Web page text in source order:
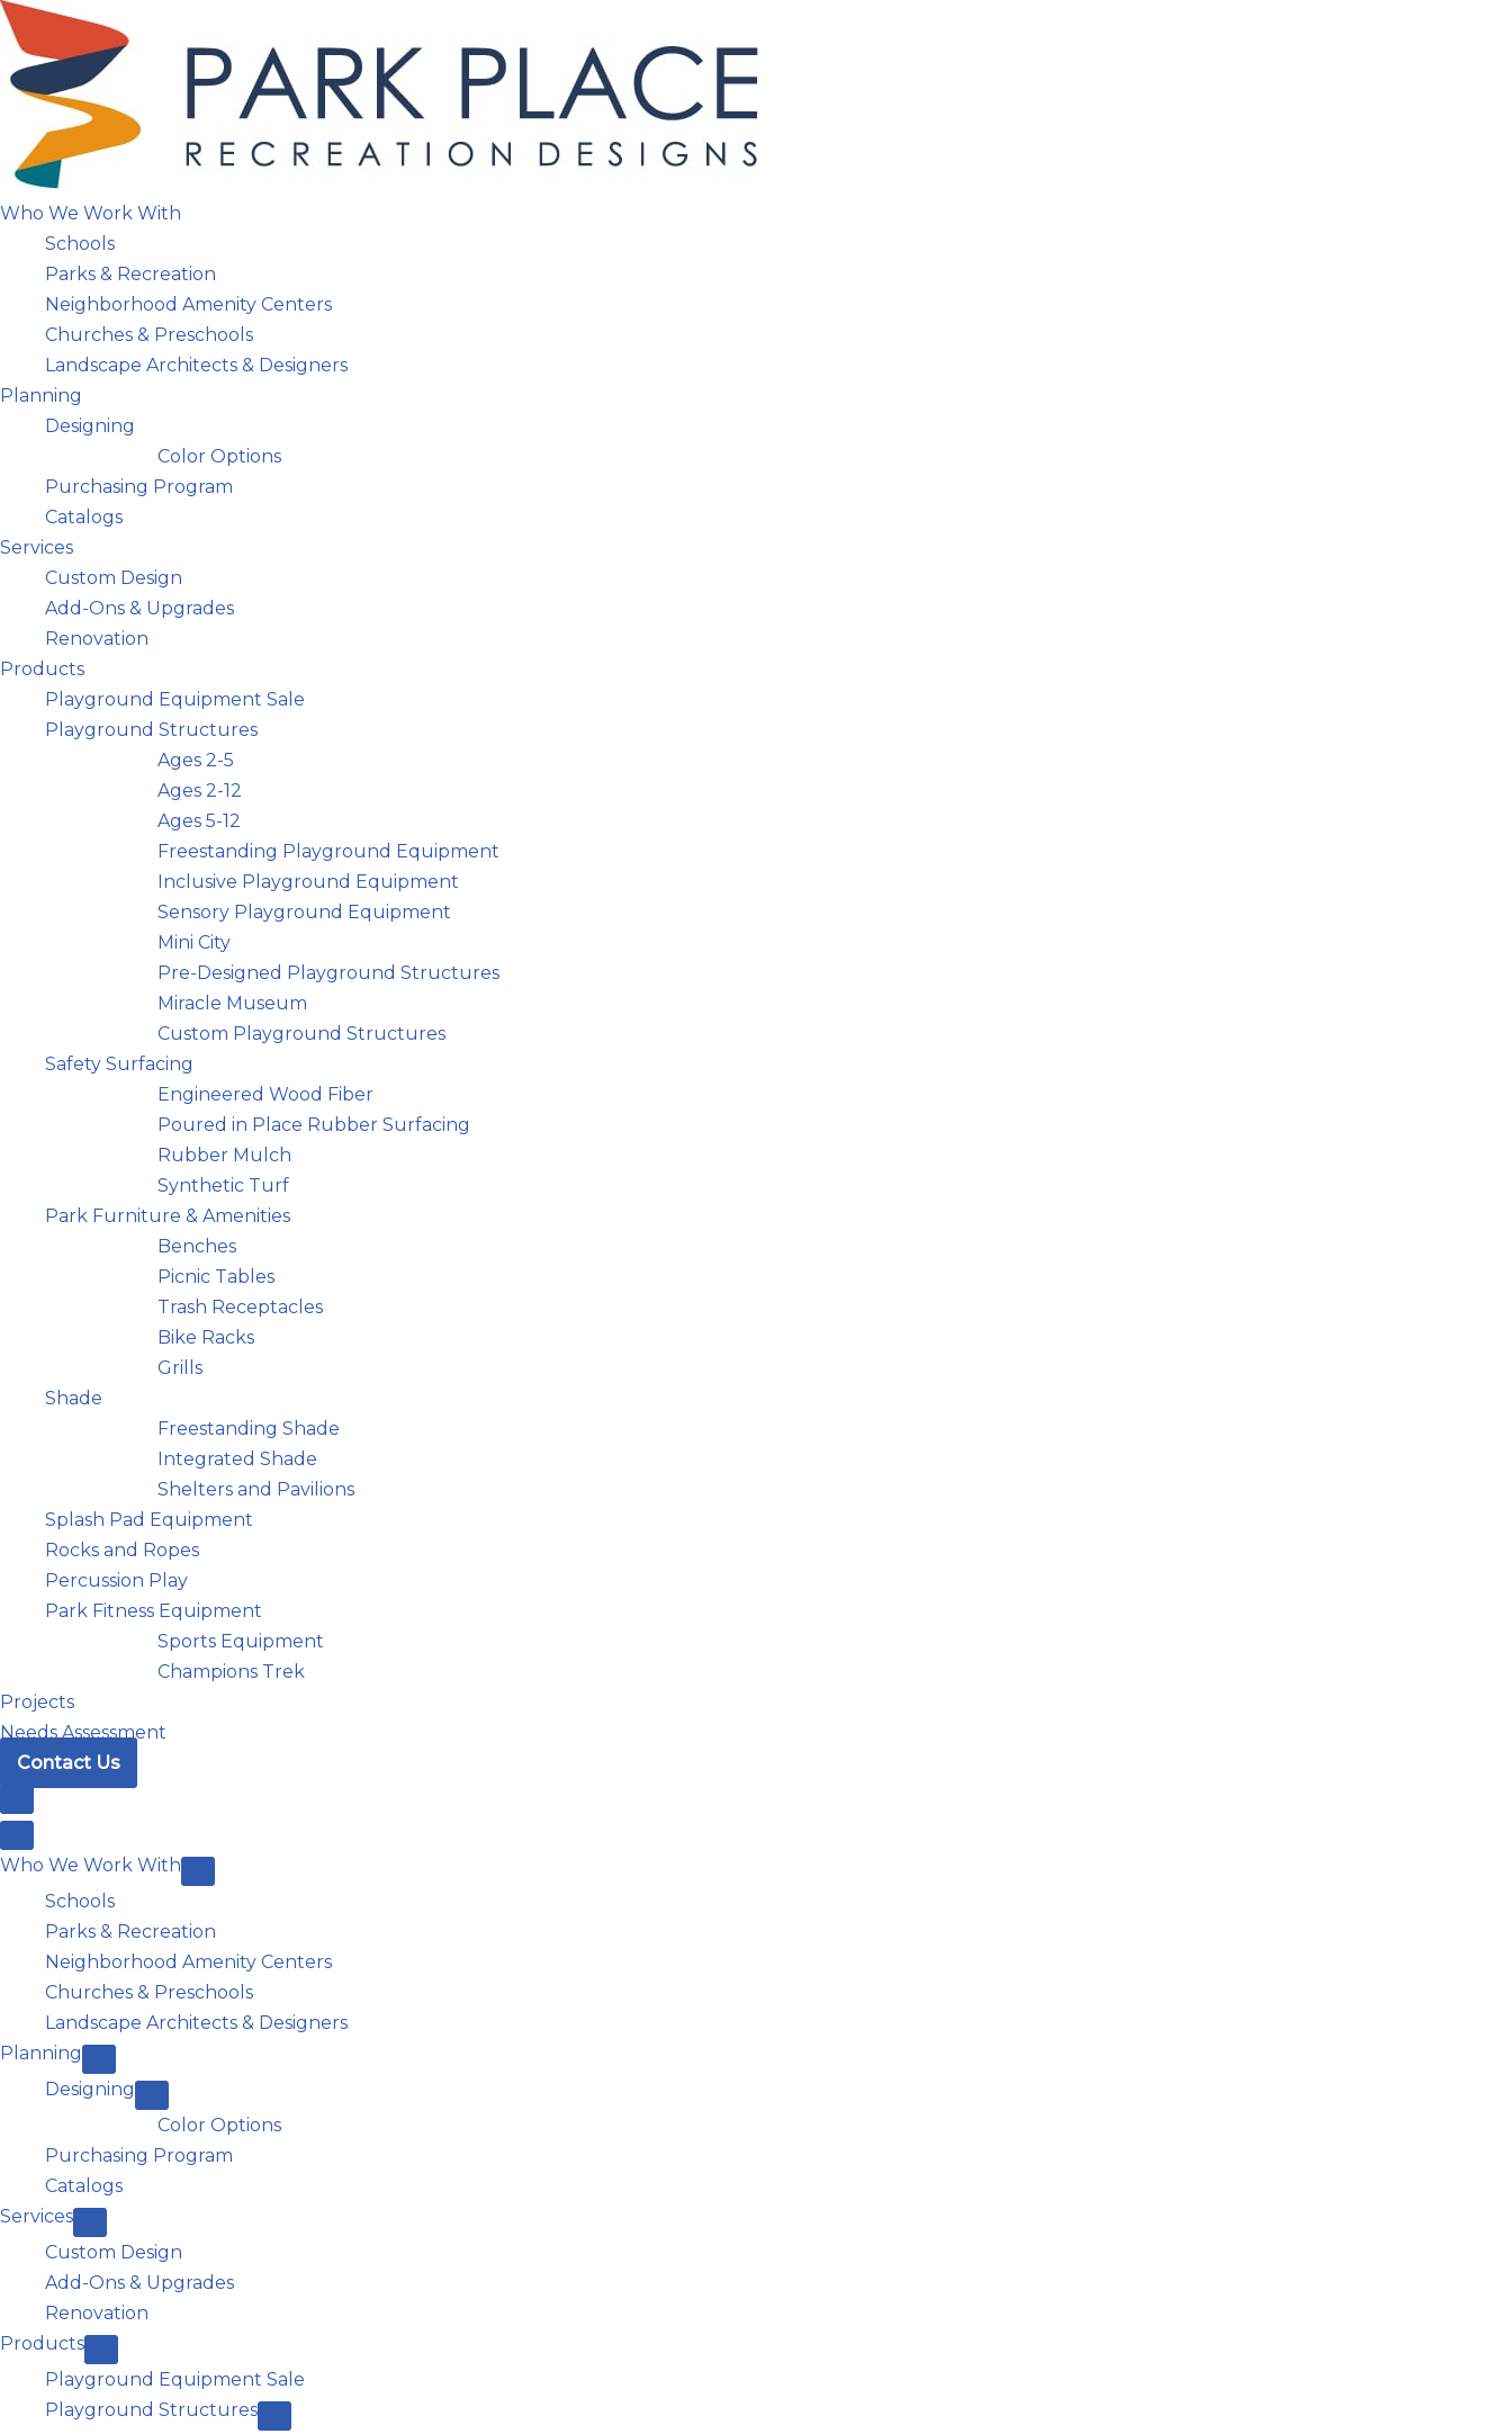
Skip
to
content
Who We Work With
Schools
Parks & Recreation
Neighborhood Amenity Centers
Churches & Preschools
Landscape Architects & Designers
Planning
Designing
Color Options
Purchasing Program
Catalogs
Services
Custom Design
Add-Ons & Upgrades
Renovation
Products
Playground Equipment Sale
Playground Structures
Ages 2-5
Ages 2-12
Ages 5-12
Freestanding Playground Equipment
Inclusive Playground Equipment
Sensory Playground Equipment
Mini City
Pre-Designed Playground Structures
Miracle Museum
Custom Playground Structures
Safety Surfacing
Engineered Wood Fiber
Poured in Place Rubber Surfacing
Rubber Mulch
Synthetic Turf
Park Furniture & Amenities
Benches
Picnic Tables
Trash Receptacles
Bike Racks
Grills
Shade
Freestanding Shade
Integrated Shade
Shelters and Pavilions
Splash Pad Equipment
Rocks and Ropes
Percussion Play
Park Fitness Equipment
Sports Equipment
Champions Trek
Projects
Needs Assessment
Contact Us
Who We Work With
Schools
Parks & Recreation
Neighborhood Amenity Centers
Churches & Preschools
Landscape Architects & Designers
Planning
Designing
Color Options
Purchasing Program
Catalogs
Services
Custom Design
Add-Ons & Upgrades
Renovation
Products
Playground Equipment Sale
Playground Structures